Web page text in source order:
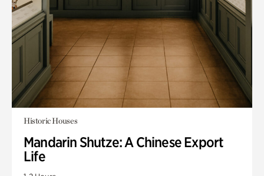
Historic Houses
Mandarin Shutze: A Chinese Export
Life